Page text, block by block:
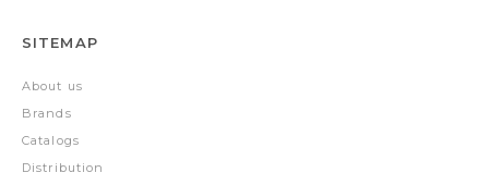
SITEMAP
About us
Brands
Catalogs
Distribution